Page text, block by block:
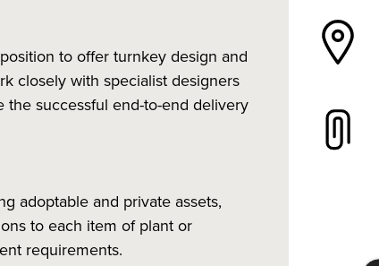
to offer turnkey design and
closely with specialist designers
successful end-to-end delivery
adoptable and private assets,
to each item of plant or
requirements.